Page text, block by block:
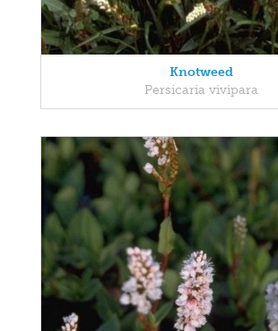
Knotweed
Persicaria vivipara